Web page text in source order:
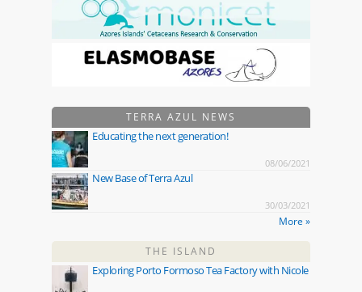
TERRA AZUL NEWS
Educating the next generation!
08/06/2021
New Base of Terra Azul
30/03/2021
More »
THE ISLAND
Exploring Porto Formoso Tea Factory with Nicole